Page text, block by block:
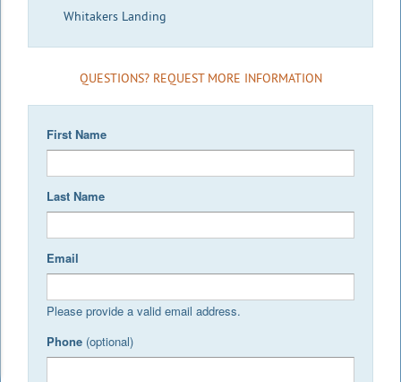
Whitakers Landing
QUESTIONS? REQUEST MORE INFORMATION
First Name
Last Name
Email
Please provide a valid email address.
Phone (optional)